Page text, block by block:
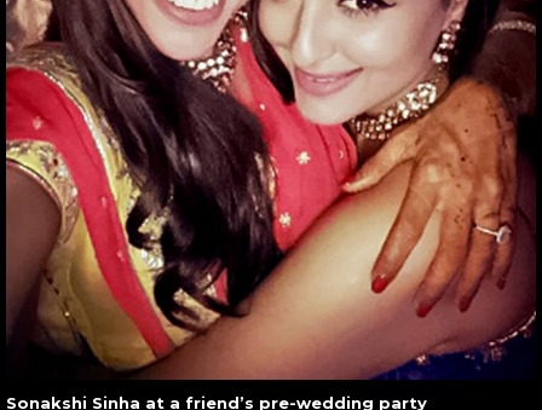
Sonakshi Sinha at a friend’s pre-wedding party